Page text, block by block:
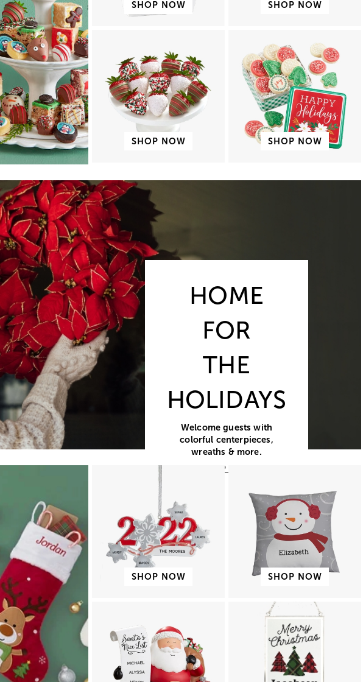
SHOP NOW SHOP NOW
SHOP NOW SHOP NOW
HOME
FOR
THE
HOLIDAYS
Welcome guests with
colorful centerpieces,
wreaths & more.
SHOP NOW
SHOP NOW SHOP NOW